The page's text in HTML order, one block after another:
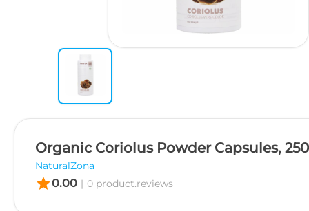
Organic Coriolus Powder Capsules,
NaturalZona
star0.00 | 0 product.reviews